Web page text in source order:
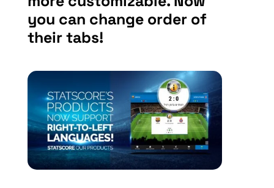
you can change order of
their tabs!